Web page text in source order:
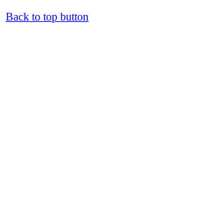
Back to top button